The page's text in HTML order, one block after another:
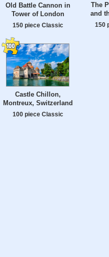
Old Battle Cannon in
Tower of London
150 piece Classic
The
and
150
Castle Chillon,
Montreux, Switzerland
100 piece Classic